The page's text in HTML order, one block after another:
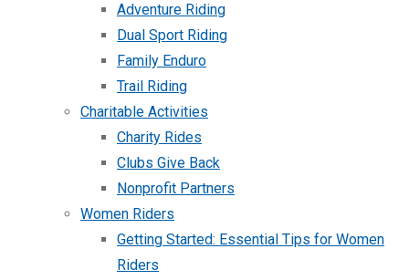
Adventure Riding
Dual Sport Riding
Family Enduro
Trail Riding
Charitable Activities
Charity Rides
Clubs Give Back
Nonprofit Partners
Women Riders
Getting Started: Essential Tips for Women
Riders